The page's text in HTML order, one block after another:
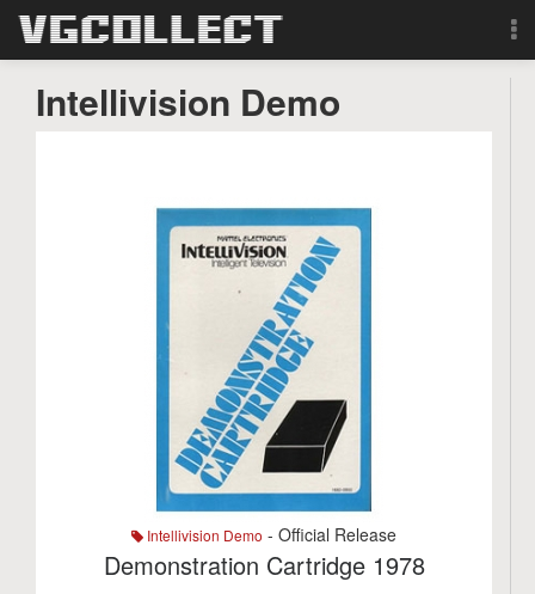
Search
Intellivision Demo
Intellivision Demo - Official Release
Demonstration Cartridge 1978